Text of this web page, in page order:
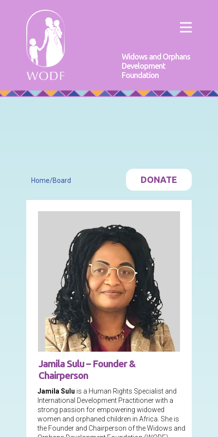
Widows and Orphans
Development
Foundation
Home/Board DONATE
Jamila Sulu – Founder &
Chairperson
Jamila Sulu is a Human Rights Specialist and
International Development Practitioner with a
strong passion for empowering widowed
women and orphaned children in Africa. She is
the Founder and Chairperson of the Widows and